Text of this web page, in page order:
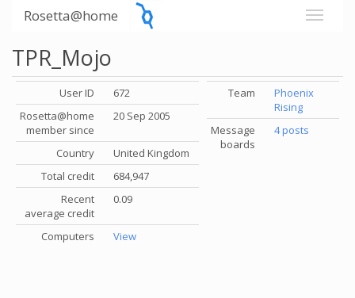
Rosetta@home
TPR_Mojo
User ID
672
Rosetta@home
member since
20 Sep 2005
Country
United Kingdom
Total credit
684,947
Recent
average credit
0.09
Computers View
Team
Phoenix
Rising
Message
boards
4 posts